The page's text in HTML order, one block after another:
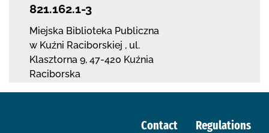
821.162.1-3
Miejska Biblioteka Publiczna
w Kuźni Raciborskiej , ul.
Klasztorna 9, 47-420 Kuźnia
Raciborska
Contact
Regulations